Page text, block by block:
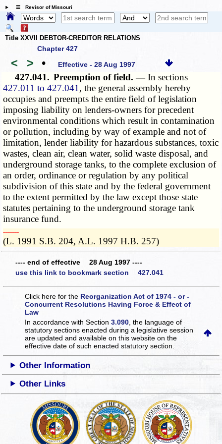
☰ Revisor of Missouri
Title XXVII DEBTOR-CREDITOR RELATIONS
Chapter 427
< > • Effective - 28 Aug 1997
427.041. Preemption of field. —In sections
427.011 to 427.041 , the general assembly hereby
occupies and preempts the entire field of legislation
imposing liability on lenders-owners for precedent
environmental conditions which result in contamination
or pollution, including by way of example and not of
limitation, lender liability for hazardous substances, toxic
wastes, clean air, clean water, solid waste disposal, and
underground storage tanks, to the complete exclusion of
an order, ordinance or regulation by any political
subdivision of this state and by the federal government
to the extent permitted by the law except those state
statutes pertaining to the underground storage tank
insurance fund.
­­--------
(L. 1991 S.B. 204, A.L. 1997 H.B. 257)
---- end of effective 28 Aug 1997 ----
use this link to bookmark section 427.041
Click here for the Reorganization Act of 1974 - or -
Concurrent Resolutions Having Force & Effect of
Law
In accordance with Section3.090 , the language of
statutory sections enacted during a legislative session
are updated and available on this websiteon the
effective date of such enacted statutory section.
Other Information
Other Links